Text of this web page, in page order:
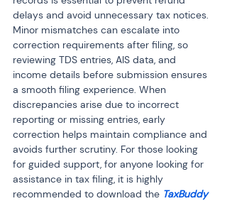
delays and avoid unnecessary tax notices.
Minor mismatches can escalate into
correction requirements after filing, so
reviewing TDS entries, AIS data, and
income details before submission ensures
a smooth filing experience. When
discrepancies arise due to incorrect
reporting or missing entries, early
correction helps maintain compliance and
avoids further scrutiny. For those looking
for guided support, for anyone looking for
assistance in tax filing, it is highly
recommended to download the TaxBuddy